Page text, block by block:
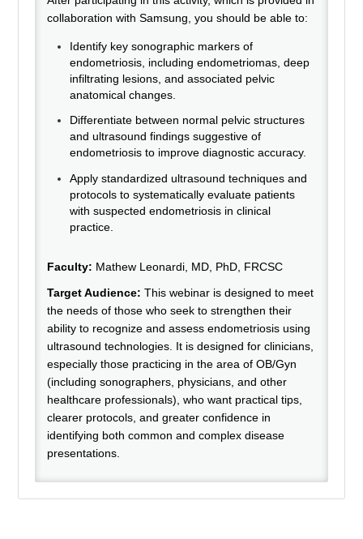
collaboration with Samsung, you should be able to:
Identify key sonographic markers of
endometriosis, including endometriomas, deep
infiltrating lesions, and associated pelvic
anatomical changes.
Differentiate between normal pelvic structures
and ultrasound findings suggestive of
endometriosis to improve diagnostic accuracy.
Apply standardized ultrasound techniques and
protocols to systematically evaluate patients
with suspected endometriosis in clinical
practice.
Faculty: Mathew Leonardi, MD, PhD, FRCSC
Target Audience: This webinar is designed to meet
the needs of those who seek to strengthen their
ability to recognize and assess endometriosis using
ultrasound technologies. It is designed for clinicians,
especially those practicing in the area of OB/Gyn
(including sonographers, physicians, and other
healthcare professionals), who want practical tips,
clearer protocols, and greater confidence in
identifying both common and complex disease
presentations.